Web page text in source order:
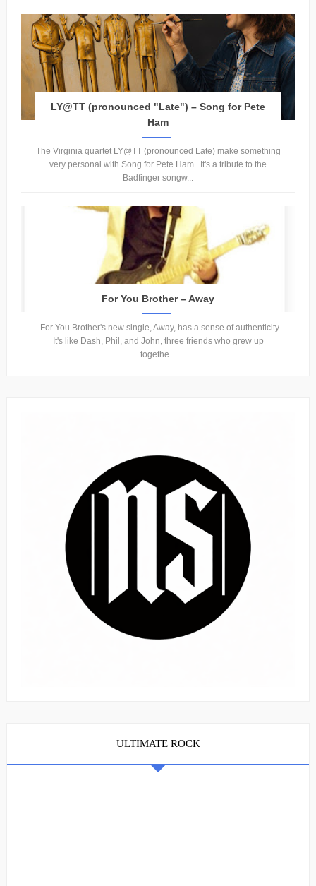
LY@TT (pronounced "Late") – Song for Pete
Ham
The Virginia quartet LY@TT (pronounced Late) make something
very personal with Song for Pete Ham . It's a tribute to the
Badfinger songw...
For You Brother – Away
For You Brother's new single, Away, has a sense of authenticity.
It's like Dash, Phil, and John, three friends who grew up
togethe...
ULTIMATE ROCK